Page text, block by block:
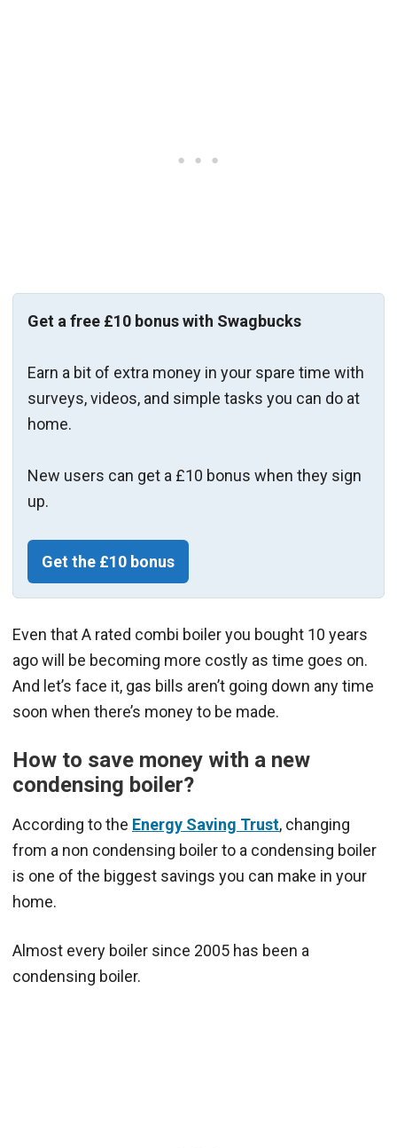
Get a free £10 bonus with Swagbucks
Earn a bit of extra money in your spare time with
surveys, videos, and simple tasks you can do at
home.
New users can get a £10 bonus when they sign
up.
Get the £10 bonus
Even that A rated combi boiler you bought 10 years
ago will be becoming more costly as time goes on.
And let’s face it, gas bills aren’t going down any time
soon when there’s money to be made.
How to save money with a new
condensing boiler?
According to the Energy Saving Trust, changing
from a non condensing boiler to a condensing boiler
is one of the biggest savings you can make in your
home.
Almost every boiler since 2005 has been a
condensing boiler.